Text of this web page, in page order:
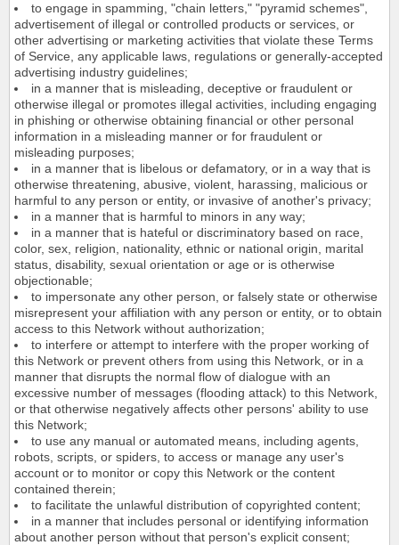
to engage in spamming, "chain letters," "pyramid schemes",
advertisement of illegal or controlled products or services, or
other advertising or marketing activities that violate these Terms
of Service, any applicable laws, regulations or generally-accepted
advertising industry guidelines;
in a manner that is misleading, deceptive or fraudulent or
otherwise illegal or promotes illegal activities, including engaging
in phishing or otherwise obtaining financial or other personal
information in a misleading manner or for fraudulent or
misleading purposes;
in a manner that is libelous or defamatory, or in a way that is
otherwise threatening, abusive, violent, harassing, malicious or
harmful to any person or entity, or invasive of another's privacy;
in a manner that is harmful to minors in any way;
in a manner that is hateful or discriminatory based on race,
color, sex, religion, nationality, ethnic or national origin, marital
status, disability, sexual orientation or age or is otherwise
objectionable;
to impersonate any other person, or falsely state or otherwise
misrepresent your affiliation with any person or entity, or to obtain
access to this Network without authorization;
to interfere or attempt to interfere with the proper working of
this Network or prevent others from using this Network, or in a
manner that disrupts the normal flow of dialogue with an
excessive number of messages (flooding attack) to this Network,
or that otherwise negatively affects other persons' ability to use
this Network;
to use any manual or automated means, including agents,
robots, scripts, or spiders, to access or manage any user's
account or to monitor or copy this Network or the content
contained therein;
to facilitate the unlawful distribution of copyrighted content;
in a manner that includes personal or identifying information
about another person without that person's explicit consent;